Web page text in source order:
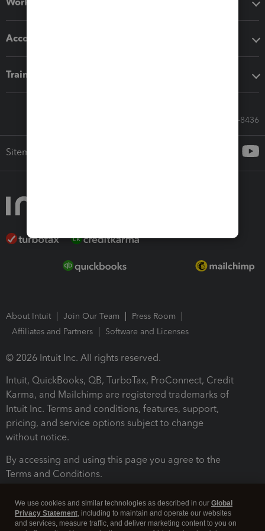
Accounting solutions
Training & support
Call Sales: 833-564-8436
Sitemap
About Intuit Join Our Team
Press Room
Affiliates and Partners
Software and Licenses
© 2026 Intuit Inc. All rights reserved.
Intuit, QuickBooks, QB, TurboTax, ProConnect, Credit
Karma, and Mailchimp are registered trademarks of
Intuit Inc. Terms and conditions, features, support,
pricing, and service options subject to change
without notice.
By accessing and using this page you agree to the
Terms and Conditions.
We use cookies and similar technologies as described in our Global
Privacy Statement, including to maintain and operate our websites
and services, measure traffic, and deliver marketing content to you on